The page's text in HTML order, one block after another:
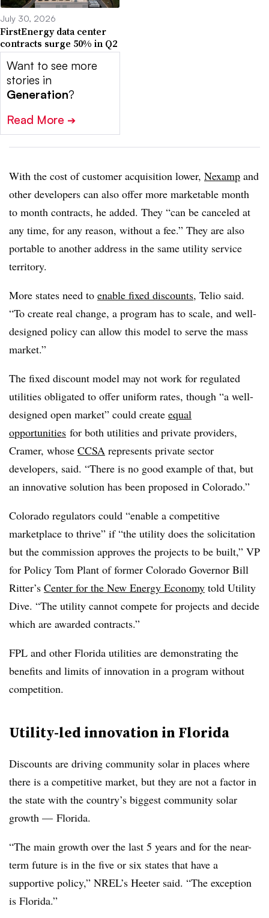
July 30, 2026
FirstEnergy data center
contracts surge 50% in Q2
Want to see more
stories in
Generation?
Read More ➔
With the cost of customer acquisition lower, Nexamp and
other developers can also offer more marketable month
to month contracts, he added. They “can be canceled at
any time, for any reason, without a fee.” They are also
portable to another address in the same utility service
territory.
More states need to enable fixed discounts, Telio said.
“To create real change, a program has to scale, and well-
designed policy can allow this model to serve the mass
market.”
The fixed discount model may not work for regulated
utilities obligated to offer uniform rates, though “a well-
designed open market” could create equal
opportunities for both utilities and private providers,
Cramer, whose CCSA represents private sector
developers, said. “There is no good example of that, but
an innovative solution has been proposed in Colorado.”
Colorado regulators could “enable a competitive
marketplace to thrive” if “the utility does the solicitation
but the commission approves the projects to be built,” VP
for Policy Tom Plant of former Colorado Governor Bill
Ritter’s Center for the New Energy Economy told Utility
Dive. “The utility cannot compete for projects and decide
which are awarded contracts.”
FPL and other Florida utilities are demonstrating the
benefits and limits of innovation in a program without
competition.
Utility-led innovation in Florida
Discounts are driving community solar in places where
there is a competitive market, but they are not a factor in
the state with the country’s biggest community solar
growth — Florida.
“The main growth over the last 5 years and for the near-
term future is in the five or six states that have a
supportive policy,” NREL’s Heeter said. “The exception
is Florida.”